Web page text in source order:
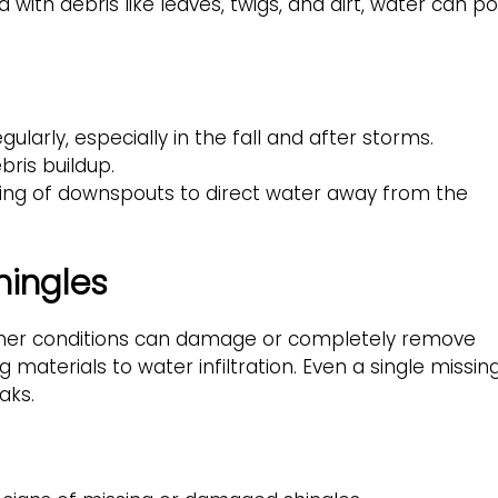
especially in the fall and after storms.
buildup.
of downspouts to direct water away from the
conditions can damage or completely remove
materials to water infiltration. Even a single